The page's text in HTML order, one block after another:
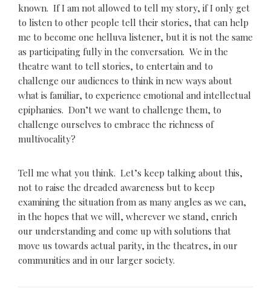
known. If I am not allowed to tell my story, if I only get
to listen to other people tell their stories, that can help
me to become one helluva listener, but it is not the same
as participating fully in the conversation. We in the
theatre want to tell stories, to entertain and to
challenge our audiences to think in new ways about
what is familiar, to experience emotional and intellectual
epiphanies. Don’t we want to challenge them, to
challenge ourselves to embrace the richness of
multivocality?
Tell me what you think. Let’s keep talking about this,
not to raise the dreaded awareness but to keep
examining the situation from as many angles as we can,
in the hopes that we will, wherever we stand, enrich
our understanding and come up with solutions that
move us towards actual parity, in the theatres, in our
communities and in our larger society.